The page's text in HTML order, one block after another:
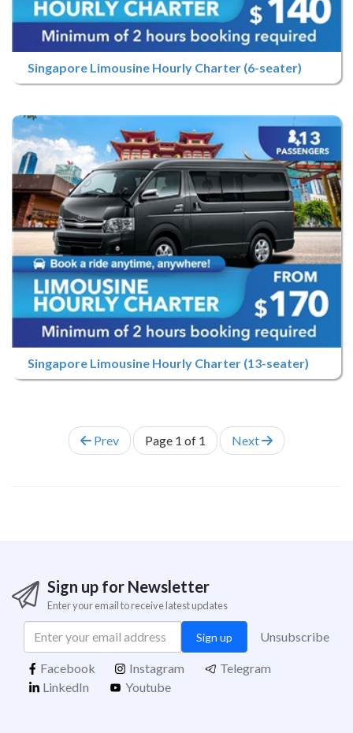
Singapore Limousine Hourly Charter (6-seater)
Singapore Limousine Hourly Charter (13-seater)
Prev Page 1 of 1 Next
Sign up for Newsletter
Enter your email to receive latest updates
Sign up Unsubscribe
Facebook Instagram
Telegram
LinkedIn
Youtube